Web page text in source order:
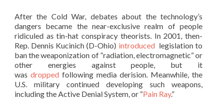
After the Cold War, debates about the technology’s
dangers became the near-exclusive realm of people
ridiculed as tin-hat conspiracy theorists. In 2001, then-
Rep. Dennis Kucinich (D-Ohio) introducedlegislation to
ban the weaponization of “radiation, electromagnetic” or
other energies against people, but it
was dropped following media derision. Meanwhile, the
U.S. military continued developing such weapons,
including the Active Denial System, or “Pain Ray.”